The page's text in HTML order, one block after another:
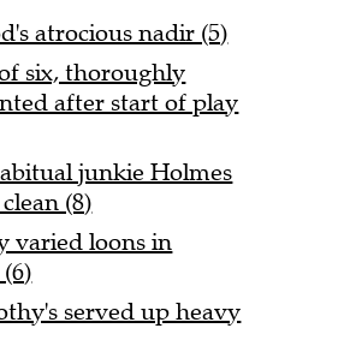
atrocious nadir (5)
six, thoroughly
after start of play
junkie Holmes
(8)
varied loons in
served up heavy